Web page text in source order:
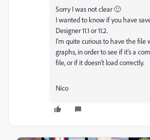
Sorry I was not clear 🙂
I wanted to know if you have
Designer 11.1 or 11.2.
I'm quite curious to have the file
graphs, in order to see if it's a
file, or if it doesn't load correctly.
Nico